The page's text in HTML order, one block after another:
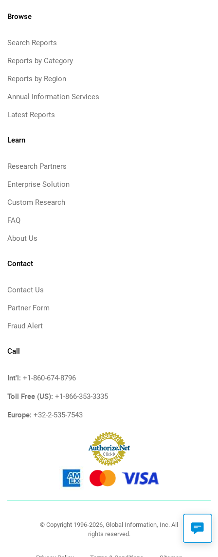
Browse
Search Reports
Reports by Category
Reports by Region
Annual Information Services
Latest Reports
Learn
Research Partners
Enterprise Solution
Custom Research
FAQ
About Us
Contact
Contact Us
Partner Form
Fraud Alert
Call
Int'l: +1-860-674-8796
Toll Free (US): +1-866-353-3335
Europe: +32-2-535-7543
© Copyright 1996-2026, Global Information, Inc. All
rights reserved.